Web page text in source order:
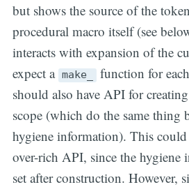
but shows the source of the
procedural macro itself (see
interacts with expansion of the
expect a make_
function for
should also have API for
scope (which do the same thing
hygiene information). This could
over-rich API, since the hygiene
set after construction. However,